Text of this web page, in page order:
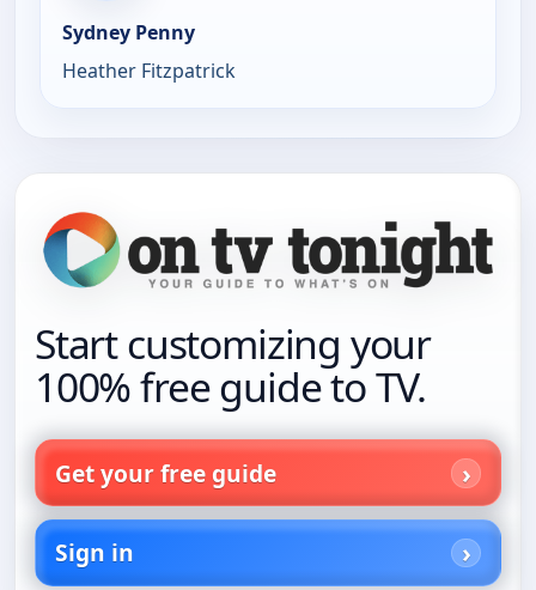
Sydney Penny
Heather Fitzpatrick
Start customizing your
100% free guide to TV.
Get your free guide
Sign in